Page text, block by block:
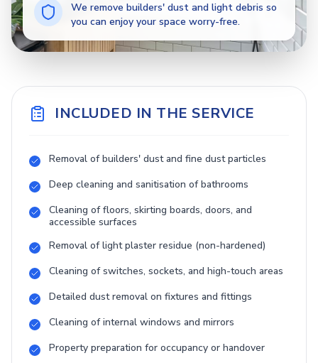
We remove builders' dust and light debris so
you can enjoy your space worry-free.
INCLUDED IN THE SERVICE
Removal of builders' dust and fine dust particles
Deep cleaning and sanitisation of bathrooms
Cleaning of floors, skirting boards, doors, and
accessible surfaces
Removal of light plaster residue (non-hardened)
Cleaning of switches, sockets, and high-touch areas
Detailed dust removal on fixtures and fittings
Cleaning of internal windows and mirrors
Property preparation for occupancy or handover